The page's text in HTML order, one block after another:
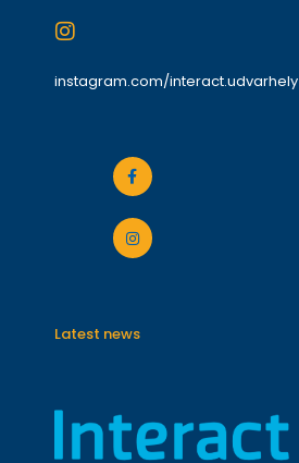
instagram.com/interact.udvarhely
Latest news